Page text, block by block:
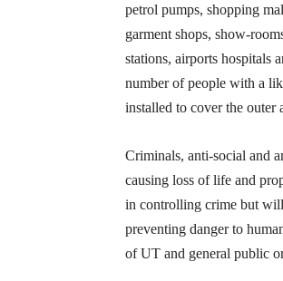
petrol pumps, shopping
garment shops, show-
stations, airports hospitals
number of people with a
installed to cover the outer
Criminals, anti-social and
causing loss of life and
in controlling crime but
preventing danger to
of UT and general public